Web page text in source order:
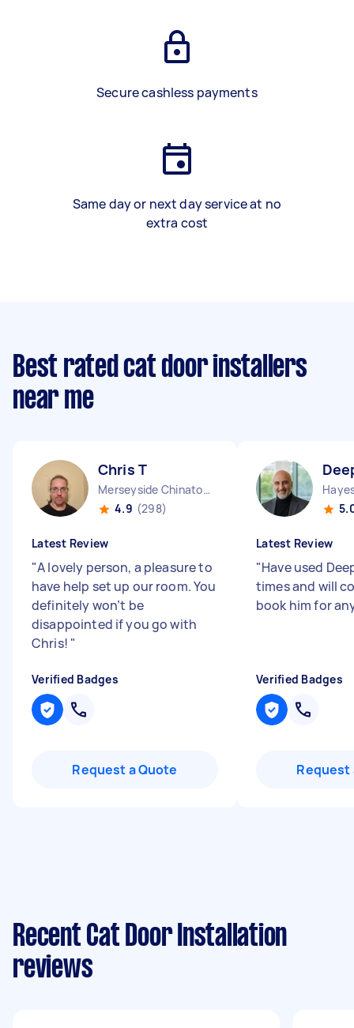
Secure cashless payments
Same day or next day service at no
extra cost
Best rated cat door installers
near me
Chris T
Merseyside Chinatown England
4.9 (298)
Latest Review
"A lovely person, a pleasure to
have help set up our room. You
definitely won’t be
disappointed if you go with
Chris! "
Verified Badges
Request a Quote
Latest Review
"Have used
times and will
book him for
Verified Badges
Request
Recent Cat Door Installation
reviews